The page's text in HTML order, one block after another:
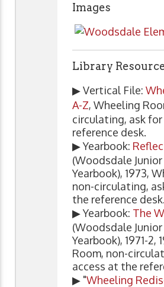
Images
Library
▶ Vertical File:
A-Z, Wheeling
circulating, ask
reference desk.
▶ Yearbook:
(Woodsdale
Yearbook), 1973,
non-circulating,
the reference desk.
▶ Yearbook: The
(Woodsdale
Yearbook), 1971-2,
Room, non-
access at the
▶ "Wheeling